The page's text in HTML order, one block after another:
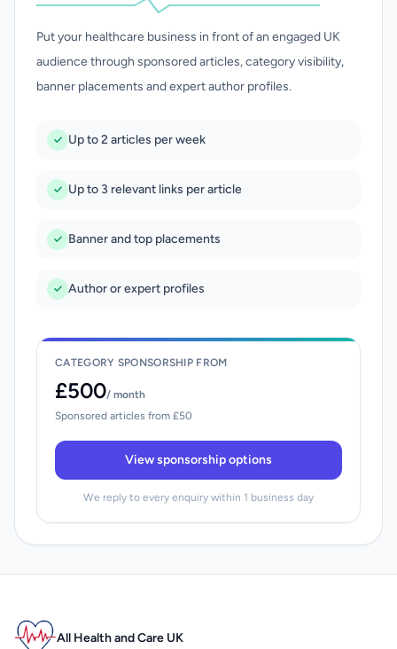
Put your healthcare business in front of an engaged UK
audience through sponsored articles, category visibility,
banner placements and expert author profiles.
Up to 2 articles per week
Up to 3 relevant links per article
Banner and top placements
Author or expert profiles
CATEGORY SPONSORSHIP FROM
£500/ month
Sponsored articles from £50
View sponsorship options
We reply to every enquiry within 1 business day
All Health and Care UK